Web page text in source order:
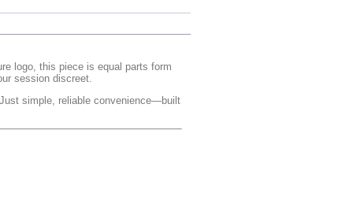
logo, this piece is equal parts form
session discreet.
simple, reliable convenience—built